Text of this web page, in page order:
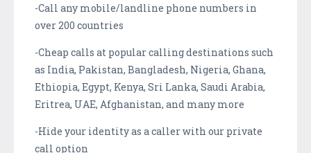
-Call any mobile/landline phone numbers in
over 200 countries
-Cheap calls at popular calling destinations such
as India, Pakistan, Bangladesh, Nigeria, Ghana,
Ethiopia, Egypt, Kenya, Sri Lanka, Saudi Arabia,
Eritrea, UAE, Afghanistan, and many more
-Hide your identity as a caller with our private
call option